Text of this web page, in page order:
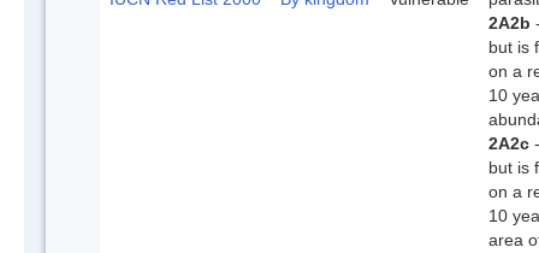
2A2b
but is
on a
10
2A2c
but is
on a
10
area